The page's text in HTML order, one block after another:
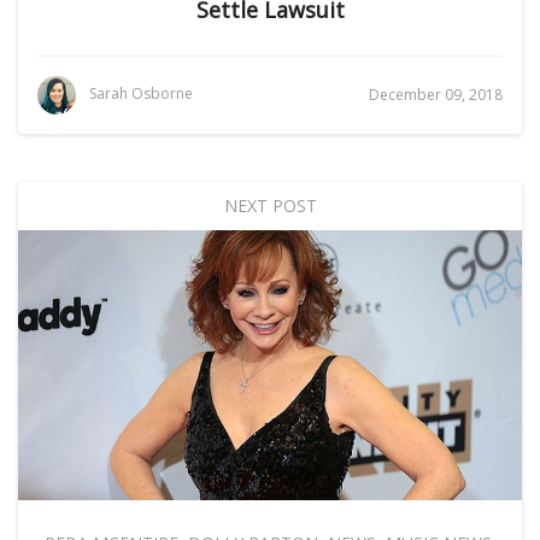
Settle Lawsuit
Sarah Osborne December 09, 2018
NEXT POST